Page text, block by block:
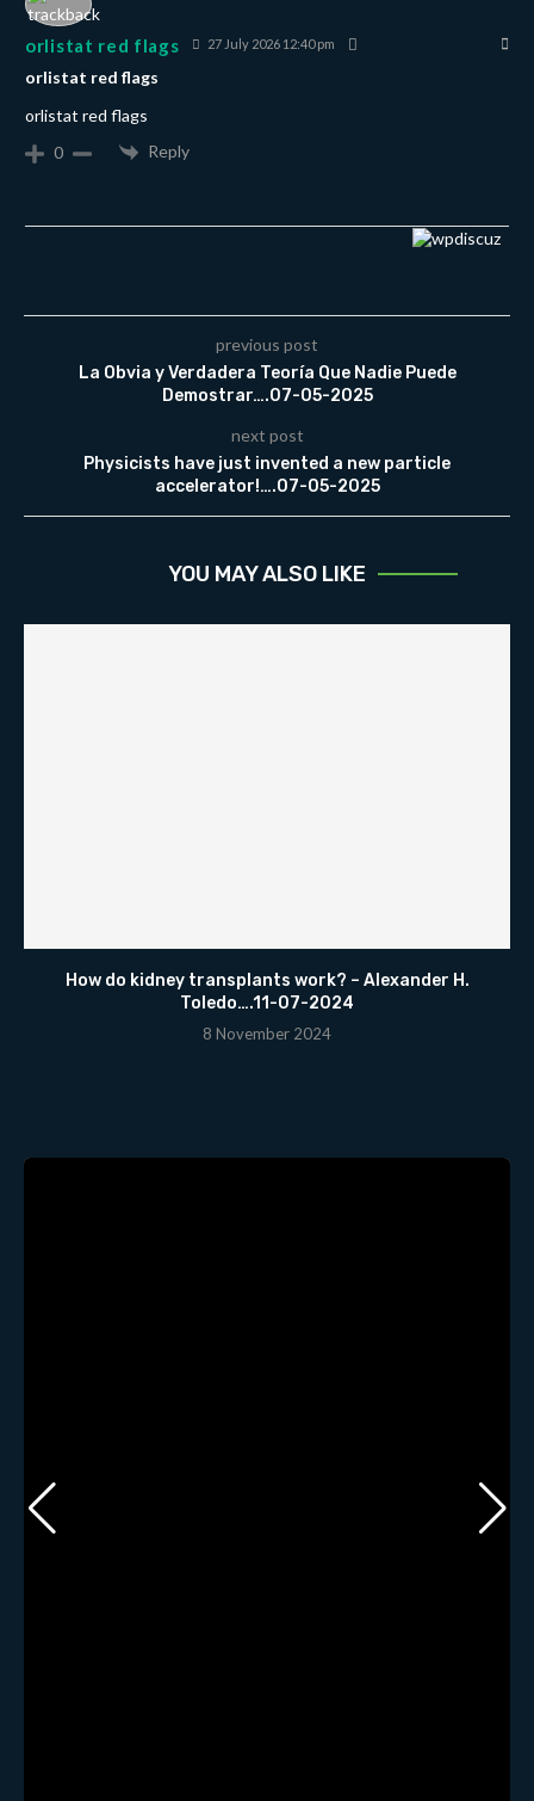
orlistat red flags 27 July 2026 12:40 pm
orlistat red flags
orlistat red flags
0
Reply
previous post
La Obvia y Verdadera Teoría Que Nadie Puede
Demostrar….07-05-2025
next post
Physicists have just invented a new particle
accelerator!….07-05-2025
YOU MAY ALSO LIKE
How do kidney transplants work? – Alexander H.
Toledo….11-07-2024
8 November 2024